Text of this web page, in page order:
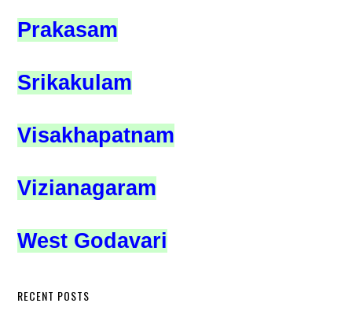
Prakasam
Srikakulam
Visakhapatnam
Vizianagaram
West Godavari
RECENT POSTS